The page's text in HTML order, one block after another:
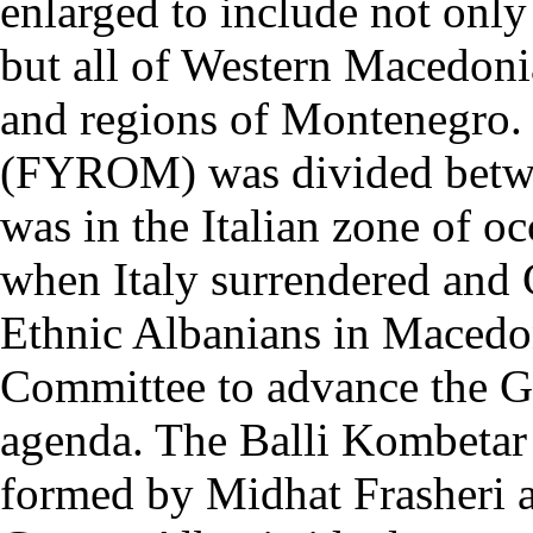
enlarged to include not
but all of Western
and regions of
(FYROM) was divided
was in the Italian zone of
when Italy surrendered and
Ethnic Albanians in
Committee to advance the
agenda. The Balli
formed by Midhat Frasheri